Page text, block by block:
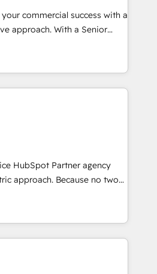
approach that aligns
your commercial success with a
approach. With a Senior
of experience in HubSpot,
of SaaS, Business
together with Retail. We
your Sales, Marketing &
insights in your
We're good at RevOps,
your marketing, sales &
AI, designing and building
drive growth through Account-
SEA and many other tactics.
measurable ROI. This
HubSpot Partner agency
approach. Because no two
needs, Quattro offer a
every client. Services include
sales enablement, CRM
Enterprise level
marketing strategy,